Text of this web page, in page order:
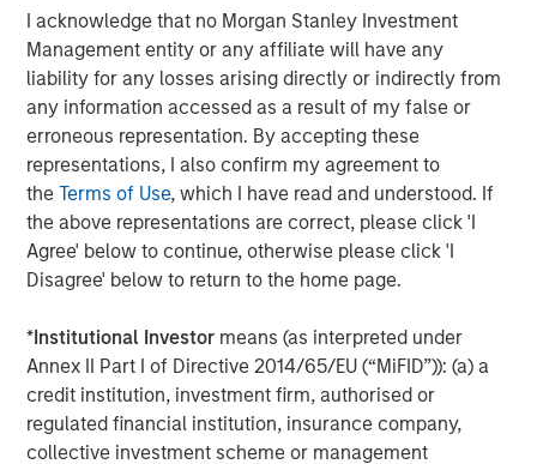
I acknowledge that no Morgan Stanley Investment
Management entity or any affiliate will have any
liability for any losses arising directly or indirectly from
any information accessed as a result of my false or
erroneous representation. By accepting these
representations, I also confirm my agreement to
theTerms of Use, which I have read and understood. If
the above representations are correct, please click 'I
Agree' below to continue, otherwise please click 'I
Disagree' below to return to the home page.
*Institutional Investor means (as interpreted under
Annex II Part I of Directive 2014/65/EU (“MiFID”)): (a) a
credit institution, investment firm, authorised or
regulated financial institution, insurance company,
collective investment scheme or management
security or to adopt any specific investment strategy. The
information herein has not been based on a consideration of any
individual investor circumstances and is not investment advice,
nor should it be construed in any way as tax, accounting, legal
or regulatory advice. To that end, investors should seek
independent legal and financial advice, including advice as to
tax consequences, before making any investment decision.
The Firm has not authorised financial intermediaries to use and
to distribute this material, unless such use and distribution is
made in accordance with applicable law and regulation.
Additionally, financial intermediaries are required to satisfy
themselves that the information in this material is appropriate for
any person to whom they provide this material in view of that
person’s circumstances and purpose. The Firm shall not be liable
by any such financial intermediary.
This material may be translated into other languages. Where
such a translation is made this English version remains definitive.
If there are any discrepancies between the English version and
any version of this material in another language, the English
version shall prevail.